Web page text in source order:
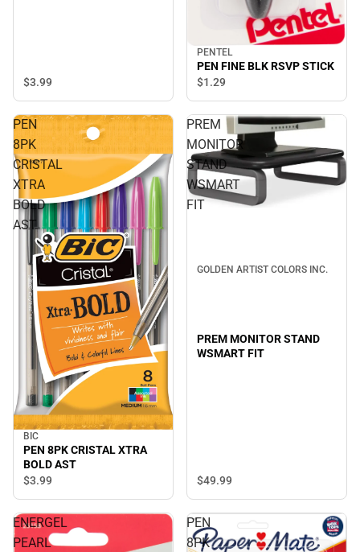
$3.99
PENTEL
PEN FINE BLK RSVP STICK
$1.29
PEN
8PK
CRISTAL
XTRA
BOLD
AST
BIC
PEN 8PK CRISTAL XTRA
BOLD AST
$3.99
PREM
MONITOR
STAND
WSMART
FIT
GOLDEN ARTIST COLORS INC.
PREM MONITOR STAND
WSMART FIT
$49.99
ENERGEL
PEARL
PEN
8PK